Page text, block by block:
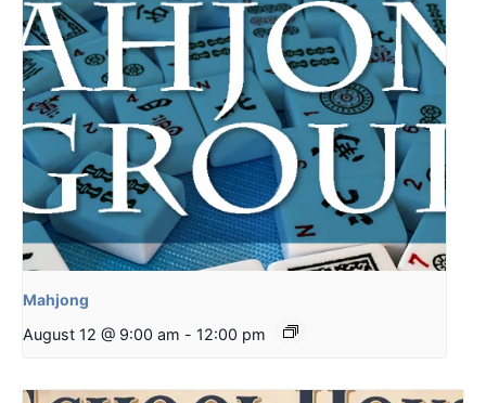
Mahjong
August 12 @ 9:00 am - 12:00 pm